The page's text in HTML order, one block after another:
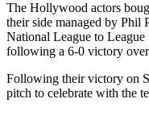
The Hollywood actors
their side managed by Phil
National League to
following a 6-0 victory over
Following their victory on
pitch to celebrate with the